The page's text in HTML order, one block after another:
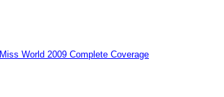
Miss World 2009 Complete Coverage